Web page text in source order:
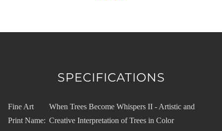
SPECIFICATIONS
Fine Art
Print Name:
When Trees Become Whispers II - Artistic and
Creative Interpretation of Trees in Color